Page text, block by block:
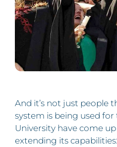
And it’s not just people
system is being used
University have come
extending its